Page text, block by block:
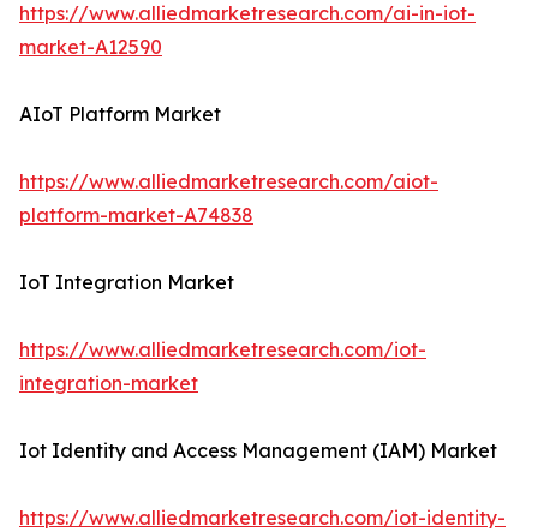
https://www.alliedmarketresearch.com/ai-in-iot-
market-A12590
AIoT Platform Market
https://www.alliedmarketresearch.com/aiot-
platform-market-A74838
IoT Integration Market
https://www.alliedmarketresearch.com/iot-
integration-market
Iot Identity and Access Management (IAM) Market
https://www.alliedmarketresearch.com/iot-identity-